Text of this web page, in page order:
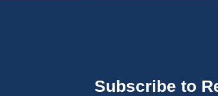
Subscribe to